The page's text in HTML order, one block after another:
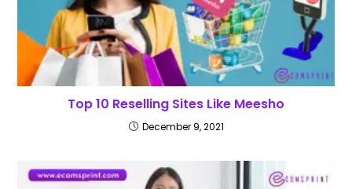
Top 10 Reselling Sites Like Meesho
December 9, 2021